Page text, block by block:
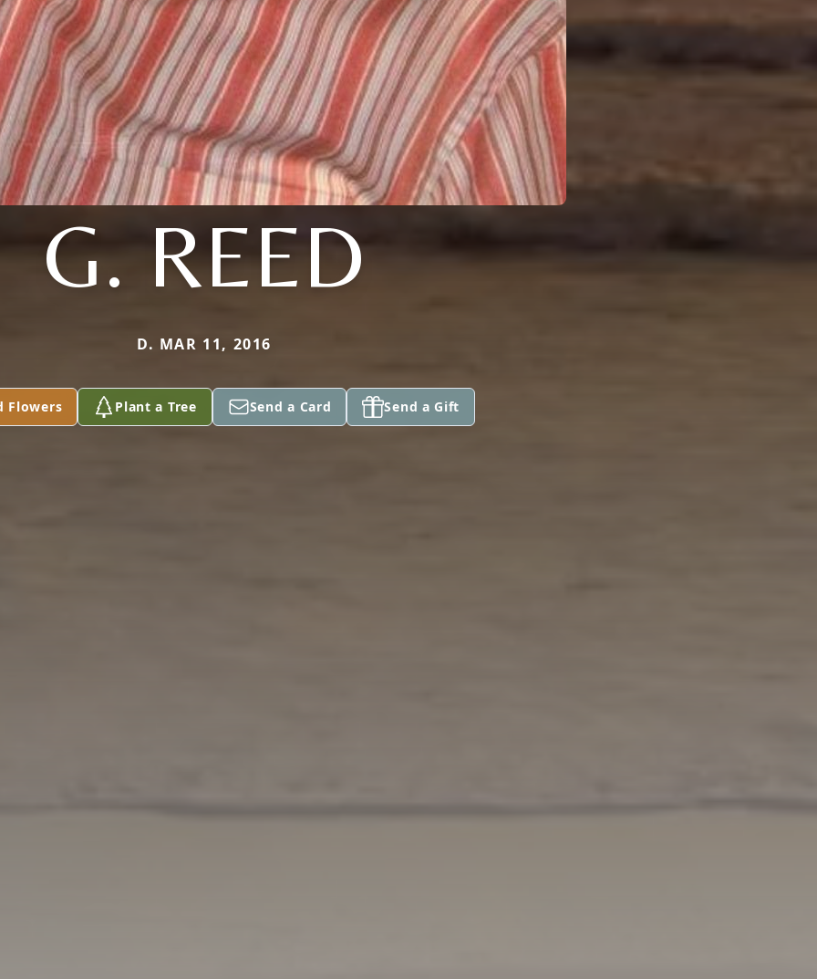
G. REED
D. MAR 11, 2016
Flowers Plant a Tree Send a Card Send a Gift